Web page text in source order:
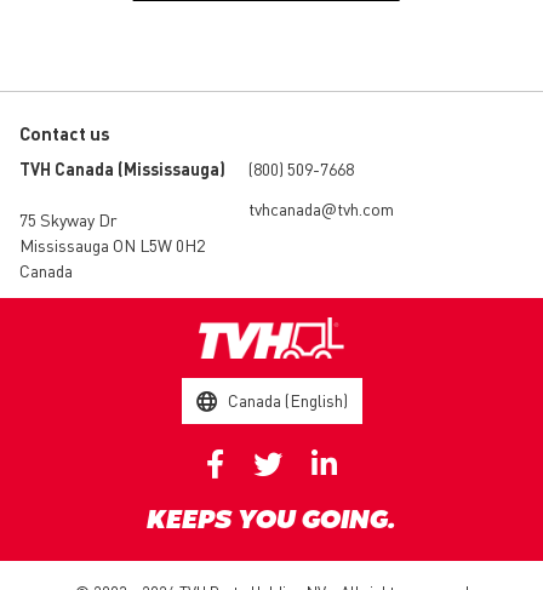
Contact us
TVH Canada (Mississauga)
75 Skyway Dr
Mississauga ON L5W 0H2
Canada
(800) 509-7668
tvhcanada@tvh.com
Canada (English)
KEEPS YOU GOING.